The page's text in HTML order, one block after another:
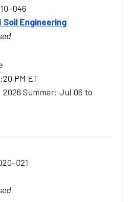
046
Engineering
PM ET
2026 Summer: Jul 06 to
021